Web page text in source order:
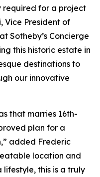
for a project
Vice President of
Sotheby’s Concierge
this historic estate in
destinations to
our innovative
that marries 16th-
plan for a
added Frederic
location and
lifestyle, this is a truly